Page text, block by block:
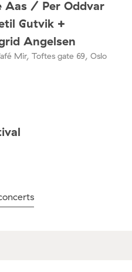
Aas / Per Oddvar
Gutvik +
Angelsen
Mir, Toftes gate 69, Oslo